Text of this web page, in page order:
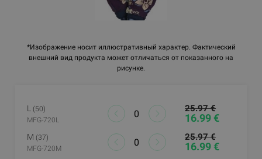
*Изображение носит иллюстративный характер. Фактический
внешний вид продукта может отличаться от показанного на
рисунке.
L
(50)
MFG-720L
25.97 €
16.99 €
M (37)
MFG-720M
25.97 €
16.99 €